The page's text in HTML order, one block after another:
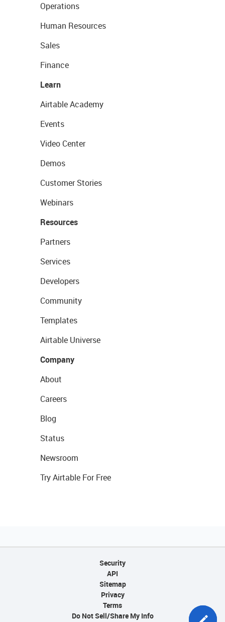
Operations
Human Resources
Sales
Finance
Learn
Airtable Academy
Events
Video Center
Demos
Customer Stories
Webinars
Resources
Partners
Services
Developers
Community
Templates
Airtable Universe
Company
About
Careers
Blog
Status
Newsroom
Try Airtable For Free
Security
API
Sitemap
Privacy
Terms
Do Not Sell/Share My Info